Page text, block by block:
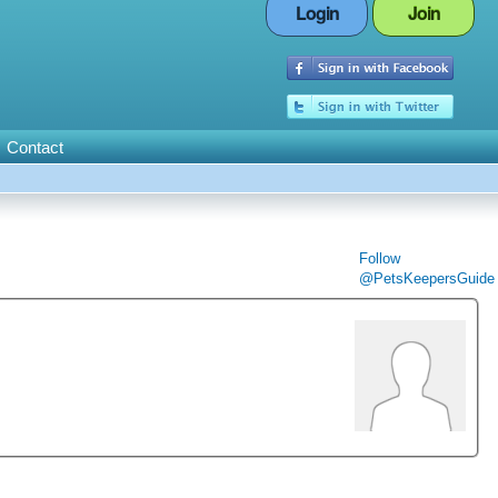
Login Join
Contact
Follow
@PetsKeepersGuide